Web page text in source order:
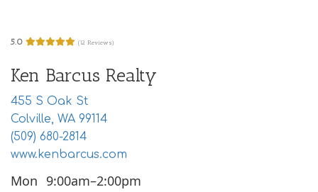
5.0 (12 Reviews)
Ken Barcus Realty
455 S Oak St
Colville, WA 99114
(509) 680-2814
www.kenbarcus.com
Mon 9:00am–2:00pm